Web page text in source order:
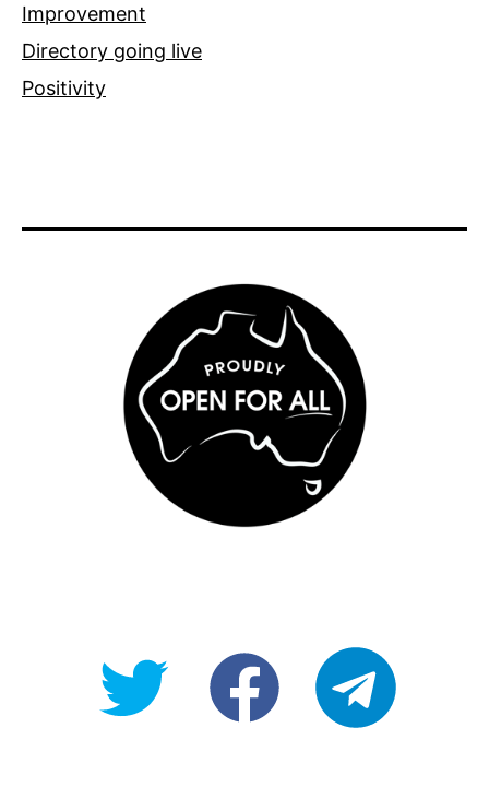
Improvement
Directory going live
Positivity
@OpenForAllAUfb/Open-